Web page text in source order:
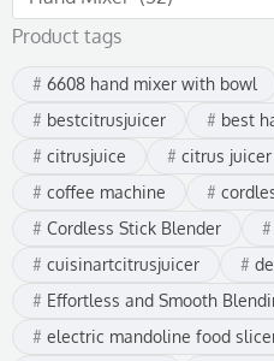
Product tags
6608 hand mixer with bowl
bestcitrusjuicer
best
citrusjuice
citrus juicer
coffee machine
Cordless Stick Blender
cuisinartcitrusjuicer
Effortless and Smooth
electric mandoline food